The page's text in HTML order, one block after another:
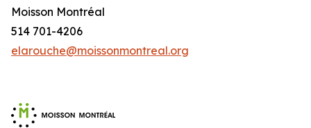
Moisson Montréal
514 701-4206
elarouche@moissonmontreal.org